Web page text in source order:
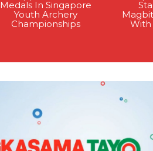
Medals In Singapore
Youth Archery
Championships
With